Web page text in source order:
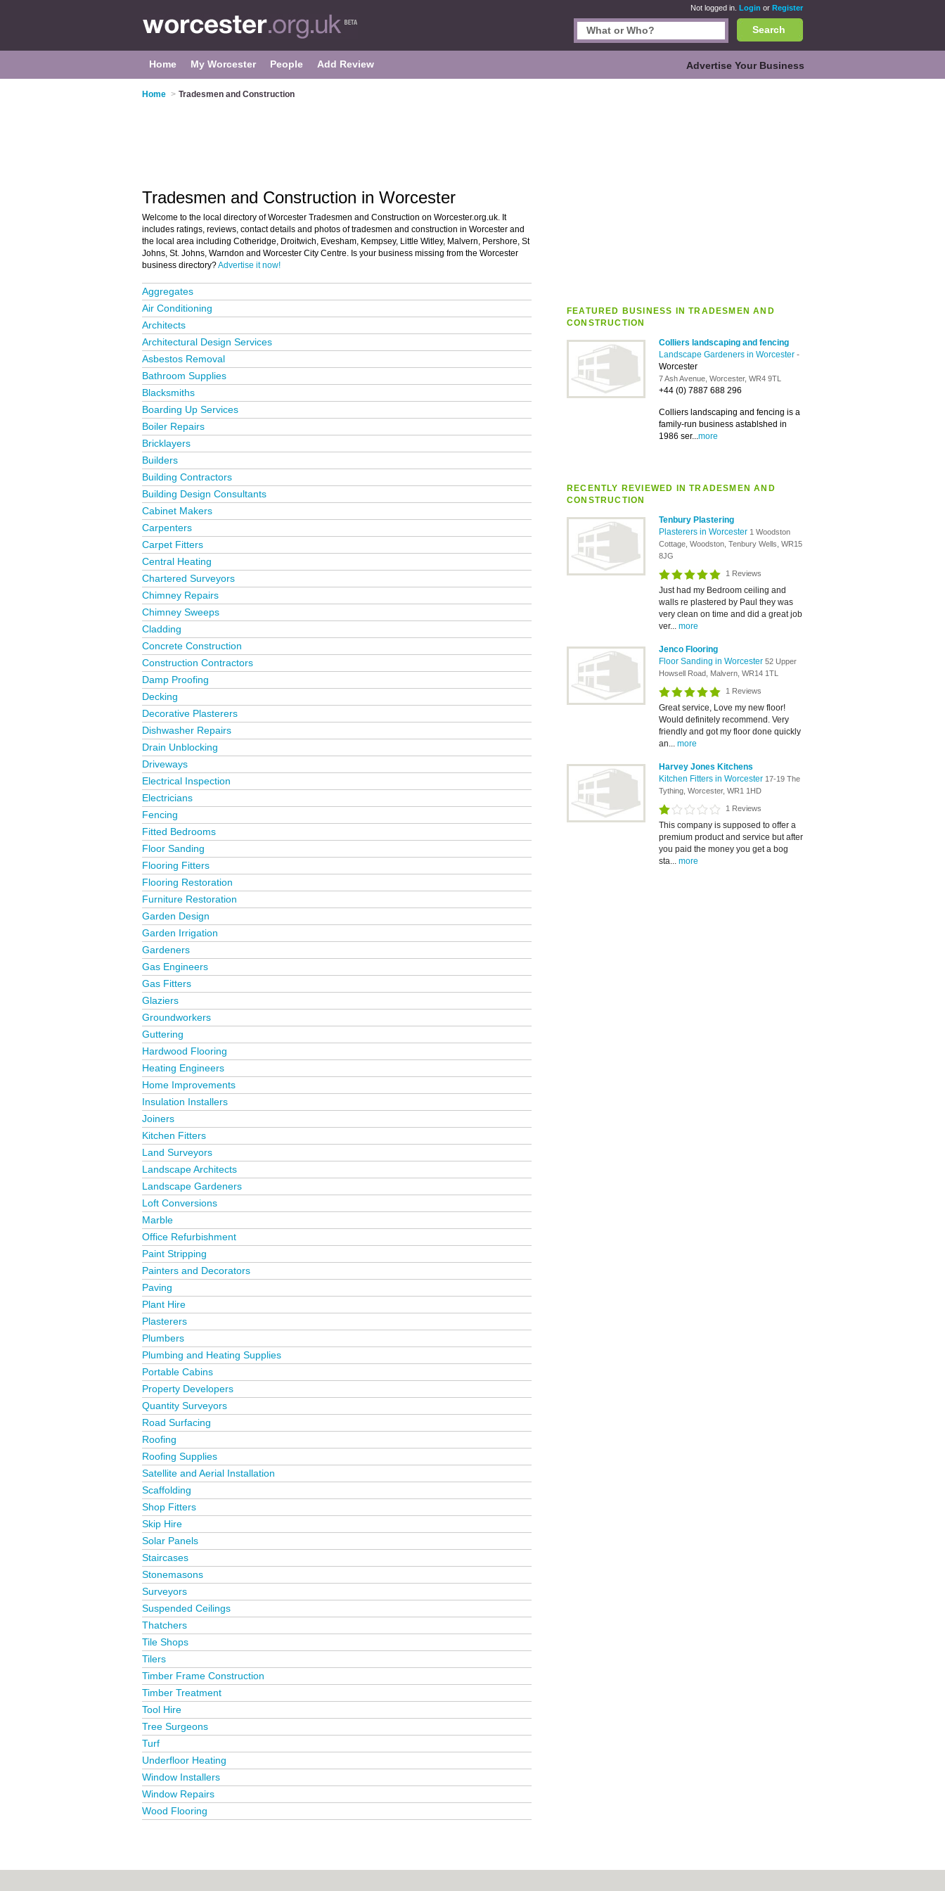
Not logged in. Login or Register
Search
Home My Worcester People Add Review Advertise Your Business
Home > Tradesmen and Construction
FEATURED BUSINESS IN TRADESMEN AND
CONSTRUCTION
Colliers landscaping and fencing
Landscape Gardeners in Worcester -
Worcester
7 Ash Avenue, Worcester, WR4 9TL
+44 (0) 7887 688 296
Colliers landscaping and fencing is a
family-run business astablshed in
1986 ser...more
RECENTLY REVIEWED IN TRADESMEN AND
CONSTRUCTION
Tenbury Plastering
Plasterers in Worcester 1 Woodston
Cottage, Woodston, Tenbury Wells, WR15
8JG
1 Reviews
Just had my Bedroom ceiling and
walls re plastered by Paul they was
very clean on time and did a great job
ver... more
Jenco Flooring
Floor Sanding in Worcester 52 Upper
Howsell Road, Malvern, WR14 1TL
1 Reviews
Great service, Love my new floor!
Would definitely recommend. Very
friendly and got my floor done quickly
an... more
Harvey Jones Kitchens
Kitchen Fitters in Worcester 17-19 The
Tything, Worcester, WR1 1HD
1 Reviews
This company is supposed to offer a
premium product and service but after
you paid the money you get a bog
sta... more
Tradesmen and Construction in Worcester
Welcome to the local directory of Worcester Tradesmen and Construction on Worcester.org.uk. It
includes ratings, reviews, contact details and photos of tradesmen and construction in Worcester and
the local area including Cotheridge, Droitwich, Evesham, Kempsey, Little Witley, Malvern, Pershore, St
Johns, St. Johns, Warndon and Worcester City Centre. Is your business missing from the Worcester
business directory?Advertise it now!
Aggregates
Air Conditioning
Architects
Architectural Design Services
Asbestos Removal
Bathroom Supplies
Blacksmiths
Boarding Up Services
Boiler Repairs
Bricklayers
Builders
Building Contractors
Building Design Consultants
Cabinet Makers
Carpenters
Carpet Fitters
Central Heating
Chartered Surveyors
Chimney Repairs
Chimney Sweeps
Cladding
Concrete Construction
Construction Contractors
Damp Proofing
Decking
Decorative Plasterers
Dishwasher Repairs
Drain Unblocking
Driveways
Electrical Inspection
Electricians
Fencing
Fitted Bedrooms
Floor Sanding
Flooring Fitters
Flooring Restoration
Furniture Restoration
Garden Design
Garden Irrigation
Gardeners
Gas Engineers
Gas Fitters
Glaziers
Groundworkers
Guttering
Hardwood Flooring
Heating Engineers
Home Improvements
Insulation Installers
Joiners
Kitchen Fitters
Land Surveyors
Landscape Architects
Landscape Gardeners
Loft Conversions
Marble
Office Refurbishment
Paint Stripping
Painters and Decorators
Paving
Plant Hire
Plasterers
Plumbers
Plumbing and Heating Supplies
Portable Cabins
Property Developers
Quantity Surveyors
Road Surfacing
Roofing
Roofing Supplies
Satellite and Aerial Installation
Scaffolding
Shop Fitters
Skip Hire
Solar Panels
Staircases
Stonemasons
Surveyors
Suspended Ceilings
Thatchers
Tile Shops
Tilers
Timber Frame Construction
Timber Treatment
Tool Hire
Tree Surgeons
Turf
Underfloor Heating
Window Installers
Window Repairs
Wood Flooring